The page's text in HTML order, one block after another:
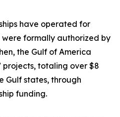
have operated for
formally authorized by
the Gulf of America
totaling over $8
Gulf states, through
funding.